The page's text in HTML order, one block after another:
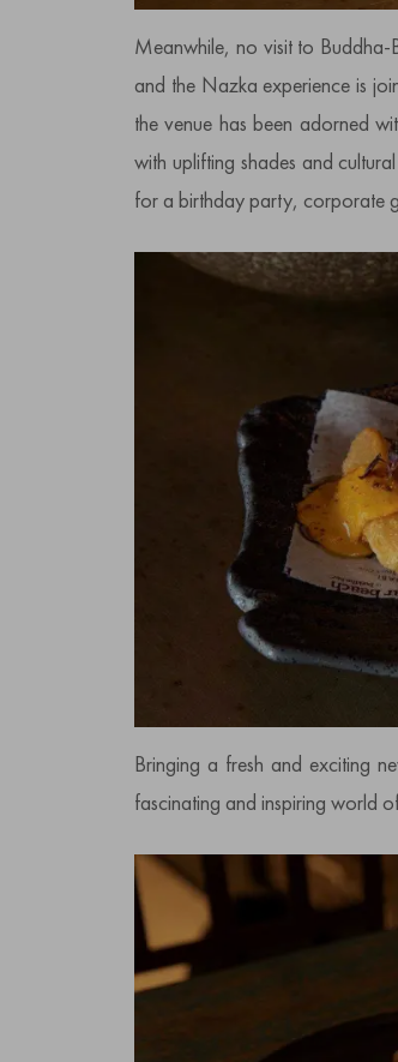
Meanwhile, no visit to Buddha-
and the Nazka experience is
the venue has been adorned
with uplifting shades and
for a birthday party, corporate
Bringing a fresh and exciting
fascinating and inspiring world